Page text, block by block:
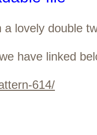
lovely double
have linked
614/